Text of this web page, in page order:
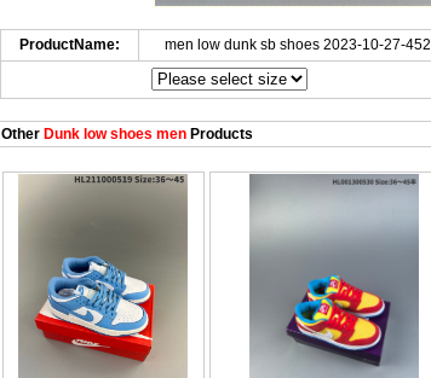
ProductName: men low dunk sb shoes 2023-10-27-452
OtherDunk low shoes menProducts